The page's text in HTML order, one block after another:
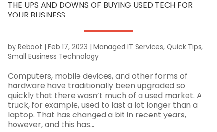
THE UPS AND DOWNS OF BUYING USED TECH FOR
YOUR BUSINESS
by Reboot | Feb 17, 2023 | Managed IT Services, Quick Tips,
Small Business Technology
Computers, mobile devices, and other forms of
hardware have traditionally been upgraded so
quickly that there wasn’t much of a used market. A
truck, for example, used to last a lot longer than a
laptop. That has changed a bit in recent years,
however, and this has...